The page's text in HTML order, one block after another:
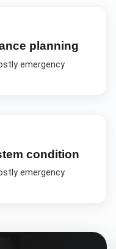
planning
emergency
condition
emergency